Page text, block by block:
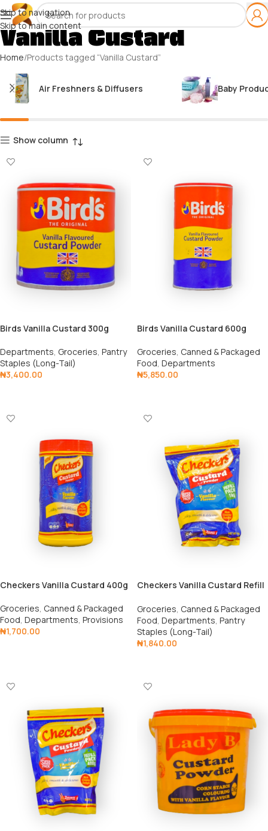
Skip to navigation
Skip to main content
Vanilla Custard
Home Products tagged “Vanilla Custard”
Air Freshners & Diffusers Baby
Show column
Birds Vanilla Custard 300g
Departments, Groceries, Pantry
Staples (Long-Tail)
₦3,400.00
Birds Vanilla Custard 600g
Groceries, Canned & Packaged
Food, Departments
₦5,850.00
Checkers Vanilla Custard 400g
Groceries, Canned & Packaged
Food, Departments, Provisions
₦1,700.00
Checkers Vanilla Custard Refill
Groceries Canned & Packaged
Food Departments Pantry
Staples (Long-Tail)
₦1,840.00